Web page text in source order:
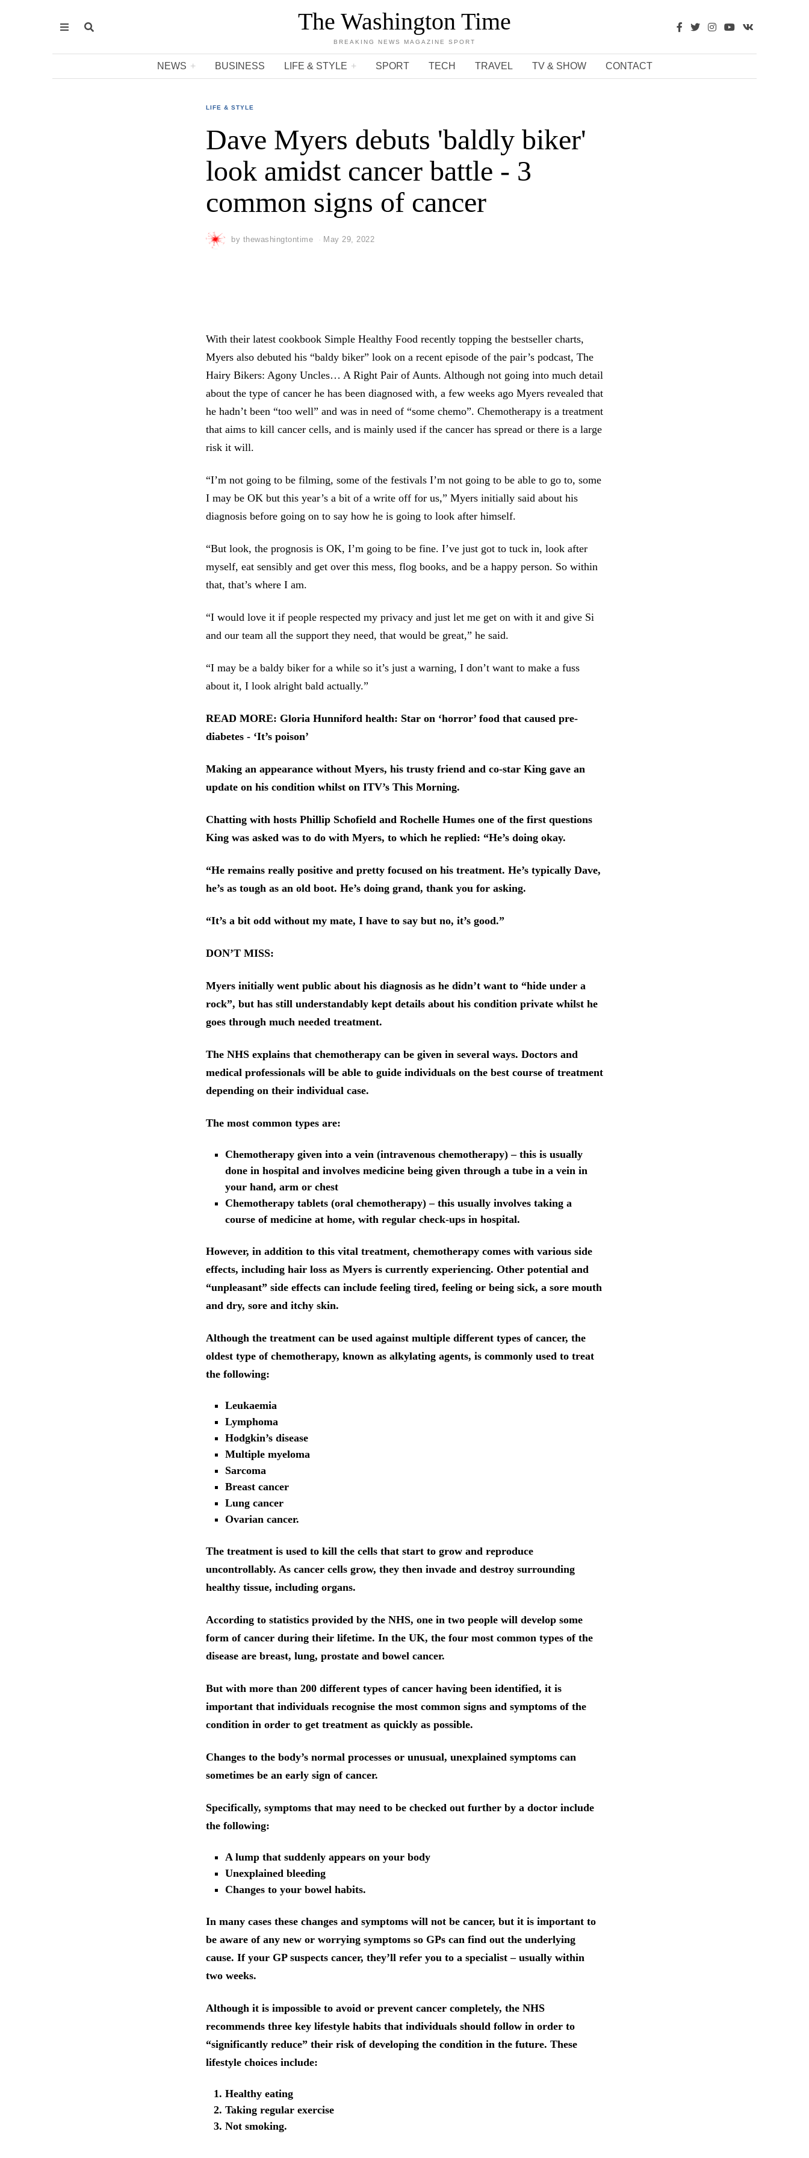
The Washington Time
BREAKING NEWS MAGAZINE SPORT
NEWS BUSINESS LIFE & STYLE SPORT TECH TRAVEL TV & SHOW CONTACT
LIFE & STYLE
Dave Myers debuts 'baldly biker'
look amidst cancer battle - 3
common signs of cancer
by thewashingtontime May 29, 2022
With their latest cookbook Simple Healthy Food recently topping the bestseller charts,
Myers also debuted his “baldy biker” look on a recent episode of the pair’s podcast, The
Hairy Bikers: Agony Uncles… A Right Pair of Aunts. Although not going into much detail
about the type of cancer he has been diagnosed with, a few weeks ago Myers revealed that
he hadn’t been “too well” and was in need of “some chemo”. Chemotherapy is a treatment
that aims to kill cancer cells, and is mainly used if the cancer has spread or there is a large
risk it will.
“I’m not going to be filming, some of the festivals I’m not going to be able to go to, some
I may be OK but this year’s a bit of a write off for us,” Myers initially said about his
diagnosis before going on to say how he is going to look after himself.
“But look, the prognosis is OK, I’m going to be fine. I’ve just got to tuck in, look after
myself, eat sensibly and get over this mess, flog books, and be a happy person. So within
that, that’s where I am.
“I would love it if people respected my privacy and just let me get on with it and give Si
and our team all the support they need, that would be great,” he said.
“I may be a baldy biker for a while so it’s just a warning, I don’t want to make a fuss
about it, I look alright bald actually.”
READ MORE: Gloria Hunniford health: Star on ‘horror’ food that caused pre-
diabetes - ‘It’s poison’
Making an appearance without Myers, his trusty friend and co-star King gave an
update on his condition whilst on ITV’s This Morning.
Chatting with hosts Phillip Schofield and Rochelle Humes one of the first questions
King was asked was to do with Myers, to which he replied: “He’s doing okay.
“He remains really positive and pretty focused on his treatment. He’s typically Dave,
he’s as tough as an old boot. He’s doing grand, thank you for asking.
“It’s a bit odd without my mate, I have to say but no, it’s good.”
DON’T MISS:
Myers initially went public about his diagnosis as he didn’t want to “hide under a
rock”, but has still understandably kept details about his condition private whilst he
goes through much needed treatment.
The NHS explains that chemotherapy can be given in several ways. Doctors and
medical professionals will be able to guide individuals on the best course of treatment
depending on their individual case.
The most common types are:
Chemotherapy given into a vein (intravenous chemotherapy) – this is usually
done in hospital and involves medicine being given through a tube in a vein in
your hand, arm or chest
Chemotherapy tablets (oral chemotherapy) – this usually involves taking a
course of medicine at home, with regular check-ups in hospital.
However, in addition to this vital treatment, chemotherapy comes with various side
effects, including hair loss as Myers is currently experiencing. Other potential and
“unpleasant” side effects can include feeling tired, feeling or being sick, a sore mouth
and dry, sore and itchy skin.
Although the treatment can be used against multiple different types of cancer, the
oldest type of chemotherapy, known as alkylating agents, is commonly used to treat
the following:
Leukaemia
Lymphoma
Hodgkin’s disease
Multiple myeloma
Sarcoma
Breast cancer
Lung cancer
Ovarian cancer.
The treatment is used to kill the cells that start to grow and reproduce
uncontrollably. As cancer cells grow, they then invade and destroy surrounding
healthy tissue, including organs.
According to statistics provided by the NHS, one in two people will develop some
form of cancer during their lifetime. In the UK, the four most common types of the
disease are breast, lung, prostate and bowel cancer.
But with more than 200 different types of cancer having been identified, it is
important that individuals recognise the most common signs and symptoms of the
condition in order to get treatment as quickly as possible.
Changes to the body’s normal processes or unusual, unexplained symptoms can
sometimes be an early sign of cancer.
Specifically, symptoms that may need to be checked out further by a doctor include
the following:
A lump that suddenly appears on your body
Unexplained bleeding
Changes to your bowel habits.
In many cases these changes and symptoms will not be cancer, but it is important to
be aware of any new or worrying symptoms so GPs can find out the underlying
cause. If your GP suspects cancer, they’ll refer you to a specialist – usually within
two weeks.
Although it is impossible to avoid or prevent cancer completely, the NHS
recommends three key lifestyle habits that individuals should follow in order to
“significantly reduce” their risk of developing the condition in the future. These
lifestyle choices include:
Healthy eating
Taking regular exercise
Not smoking.